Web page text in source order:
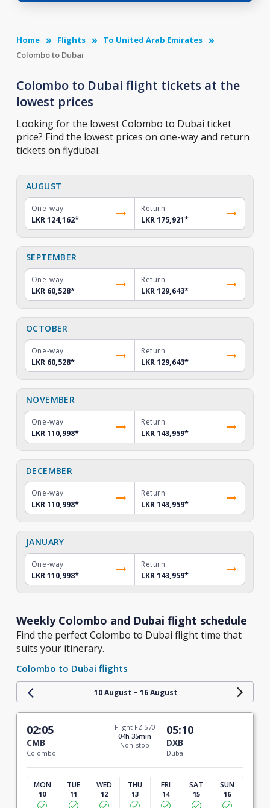
Home Flights
To United Arab Emirates
Colombo to Dubai
Colombo to Dubai flight tickets at the
lowest prices
Looking for the lowest Colombo to Dubai ticket
price? Find the lowest prices on one-way and return
tickets on flydubai.
AUGUST
One-way
LKR 124,162*
Return
LKR 175,921*
SEPTEMBER
One-way
LKR 60,528*
Return
LKR 129,643*
OCTOBER
One-way
LKR 60,528*
Return
LKR 129,643*
NOVEMBER
One-way
LKR 110,998*
Return
LKR 143,959*
DECEMBER
One-way
LKR 110,998*
Return
LKR 143,959*
JANUARY
One-way
LKR 110,998*
Return
LKR 143,959*
Weekly Colombo and Dubai flight schedule
Find the perfect Colombo to Dubai flight time that
suits your itinerary.
Colombo to Dubai flights
10 August - 16 August
02:05
CMB
Colombo
Flight FZ 570
04h 35min
Non-stop
05:10
DXB
Dubai
MON
10
TUE
11
WED
12
THU
13
FRI
14
SAT
15
SUN
16